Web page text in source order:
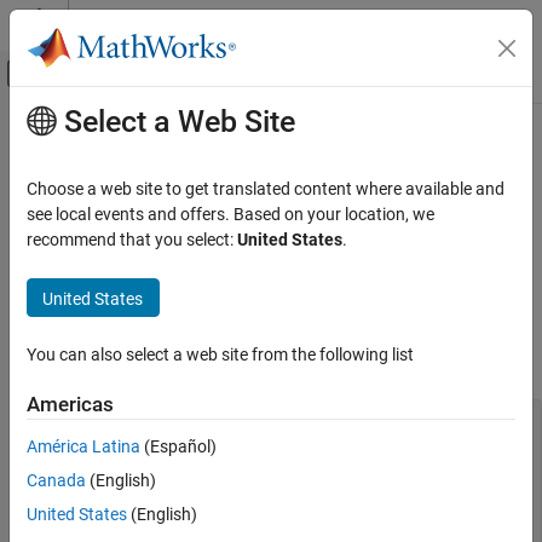
Skip to content
Off-Canvas Navigation Menu Toggle
Documentation Home
Simscape
Customization
Equations
ON THIS PAGE
Examples
Version History
See Also
Main Content
.if
Perform element-wise conditional operations with array-type
predicates
expand all in page
Parent Section:
Syntax
.if Predicate1
Branch1
Branch2
.else
Branch3
Select a Web Site
Choose a web site to get translated content where available and
see local events and offers. Based on your location, we
recommend that you select:United States.
United States
You can also select a web site from the following list
Americas
América Latina (Español)
Canada (English)
United States (English)